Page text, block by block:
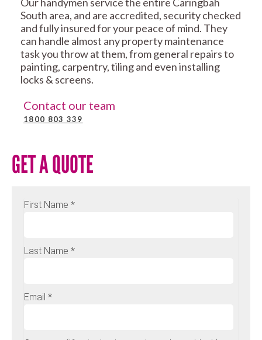
South area, and are accredited, security checked
and fully insured for your peace of mind. They
can handle almost any property maintenance
task you throw at them, from general repairs to
painting, carpentry, tiling and even installing
locks & screens.
Contact our team
1800 803 339
GET A QUOTE